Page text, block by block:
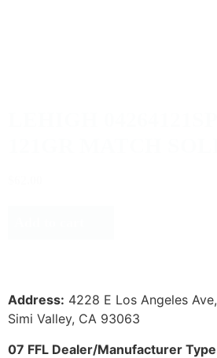
Address: 4228 E Los Angeles Ave,
Simi Valley, CA 93063
07 FFL Dealer/Manufacturer Type